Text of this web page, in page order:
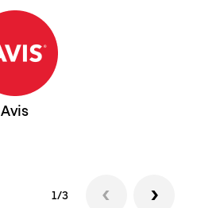
Avis
1/3